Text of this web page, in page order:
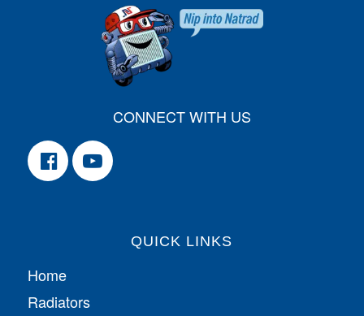
CONNECT WITH US
QUICK LINKS
Home
Radiators